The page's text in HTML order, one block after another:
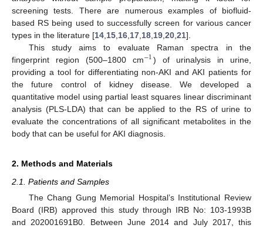
screening tests. There are numerous examples of biofluid-
based RS being used to successfully screen for various cancer
types in the literature [14 15 16 17 18 19 20 21].
This study aims to evaluate Raman spectra in the
fingerprint region (500–1800 cm−1) of urinalysis in urine,
providing a tool for differentiating non-AKI and AKI patients for
the future control of kidney disease. We developed a
quantitative model using partial least squares linear discriminant
analysis (PLS-LDA) that can be applied to the RS of urine to
evaluate the concentrations of all significant metabolites in the
body that can be useful for AKI diagnosis.
2. Methods and Materials
2.1. Patients and Samples
The Chang Gung Memorial Hospital’s Institutional Review
Board (IRB) approved this study through IRB No: 103-1993B
and 202001691B0. Between June 2014 and July 2017, this